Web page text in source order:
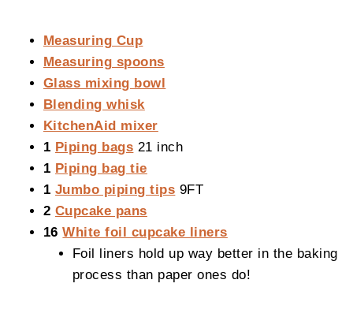
Measuring Cup
Measuring spoons
Glass mixing bowl
Blending whisk
KitchenAid mixer
1 Piping bags 21 inch
1 Piping bag tie
1 Jumbo piping tips 9FT
2 Cupcake pans
16White foil cupcake liners
Foil liners hold up way better in the baking
process than paper ones do!